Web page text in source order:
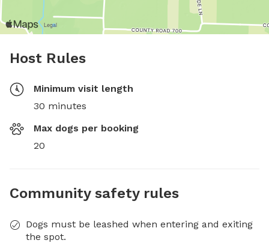
Host Rules
Minimum visit length
30 minutes
Max dogs per booking
20
Community safety rules
Dogs must be leashed when entering and exiting
the spot.